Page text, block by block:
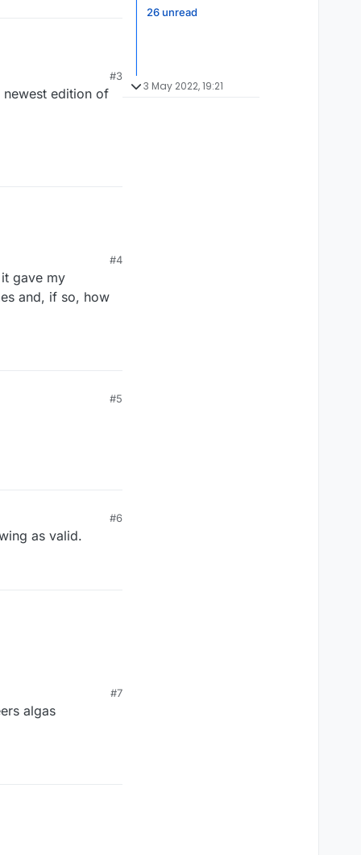
#3
edition of
#4
gave my
and, if so, how
#5
#6
as valid.
#7
algas
26 unread
3 May 2022, 19:21